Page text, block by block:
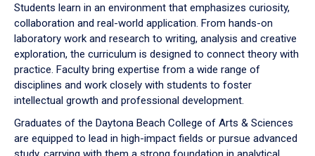
Students learn in an environment that emphasizes curiosity,
collaboration and real-world application. From hands-on
laboratory work and research to writing, analysis and creative
exploration, the curriculum is designed to connect theory with
practice. Faculty bring expertise from a wide range of
disciplines and work closely with students to foster
intellectual growth and professional development.
Graduates of the Daytona Beach College of Arts & Sciences
are equipped to lead in high-impact fields or pursue advanced